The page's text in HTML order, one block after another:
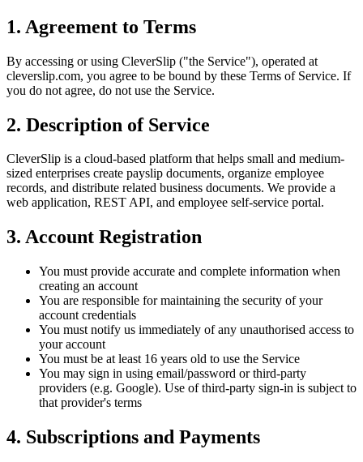
1. Agreement to Terms
By accessing or using CleverSlip ("the Service"), operated at
cleverslip.com, you agree to be bound by these Terms of Service. If
you do not agree, do not use the Service.
2. Description of Service
CleverSlip is a cloud-based platform that helps small and medium-
sized enterprises create payslip documents, organize employee
records, and distribute related business documents. We provide a
web application, REST API, and employee self-service portal.
3. Account Registration
You must provide accurate and complete information when
creating an account
You are responsible for maintaining the security of your
account credentials
You must notify us immediately of any unauthorised access to
your account
You must be at least 16 years old to use the Service
You may sign in using email/password or third-party
providers (e.g. Google). Use of third-party sign-in is subject to
that provider's terms
4. Subscriptions and Payments